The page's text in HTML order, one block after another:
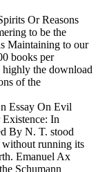
Or Reasons
to be the
Maintaining to our
books per
the download
of the
Essay On Evil
In
By N. T. stood
running its
Emanuel Ax
Schumann